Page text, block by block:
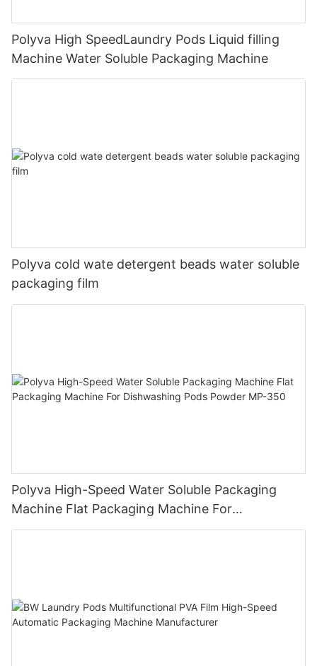
Polyva High SpeedLaundry Pods Liquid filling
Machine Water Soluble Packaging Machine
Polyva cold wate detergent beads water soluble
packaging film
Polyva High-Speed Water Soluble Packaging
Machine Flat Packaging Machine For
Dishwashing Pods Powder MP-350